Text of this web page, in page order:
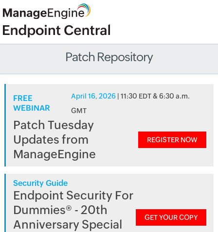
Patch Repository
FREE
WEBINAR
April 16, 2026 | 11:30 EDT & 6:30 a.m.
GMT
Patch Tuesday
Updates from
ManageEngine
REGISTER NOW
Security Guide
Endpoint Security For
Dummies® - 20th
Anniversary Special
GET YOUR COPY